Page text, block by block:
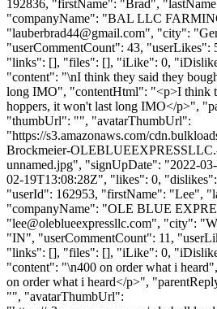
192836, "firstName": "Brad",
"companyName": "BAL LLC
"lauberbrad44@gmail.com", "city":
"userCommentCount": 43, "userLikes":
"links": [], "files": [], "iLike": 0,
"content": "\nI think they said they
long IMO", "contentHtml": "<p>I think
hoppers, it won't last long IMO</p>",
"thumbUrl": "", "avatarThumbUrl":
"https://s3.amazonaws.com/
Brockmeier-
unnamed.jpg", "signUpDate": "2022-
02-19T13:08:28Z", "likes": 0,
"userId": 162953, "firstName": "Lee",
"companyName": "OLE BLUE
"lee@oleblueexpressllc.com", "city":
"IN", "userCommentCount": 11,
"links": [], "files": [], "iLike": 0,
"content": "\n400 on order what i
on order what i heard</p>",
"", "avatarThumbUrl":